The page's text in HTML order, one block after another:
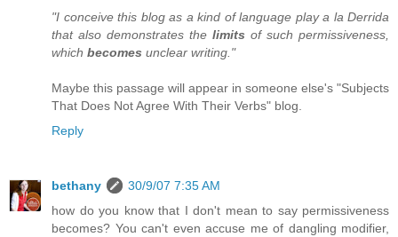
"I conceive this blog as a kind of language play a la Derrida
that also demonstrates the limits of such permissiveness,
which becomes unclear writing."
Maybe this passage will appear in someone else's "Subjects
That Does Not Agree With Their Verbs" blog.
Reply
bethany
30/9/07 7:35 AM
how do you know that I don't mean to say permissiveness
becomes? You can't even accuse me of dangling modifier,